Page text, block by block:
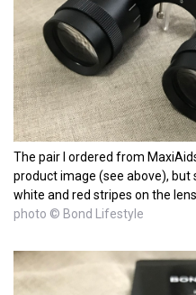
The pair I ordered from
product image (see above), but
white and red stripes on the
photo © Bond Lifestyle